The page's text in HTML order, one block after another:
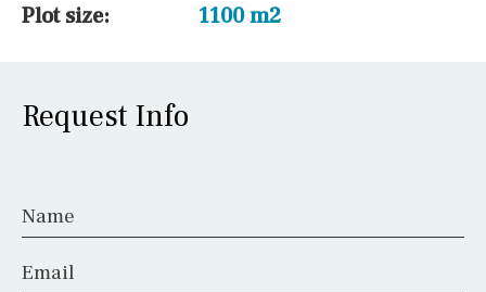
Plot size:
1100 m2
Request Info
Name
Email